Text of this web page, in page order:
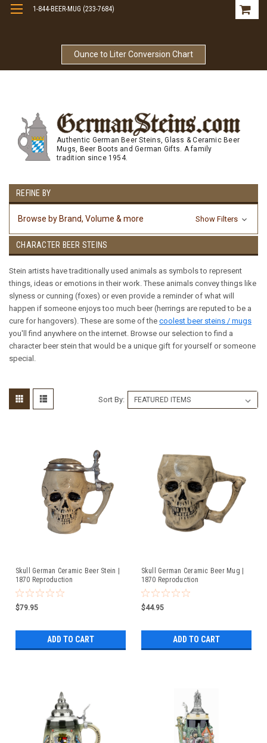
Ounce to Liter Conversion Chart
1-844-BEER-MUG (233-7684)
Authentic German Beer Steins, Glass & Ceramic Beer
Mugs, Beer Boots and German Gifts. A family
tradition since 1954.
REFINE BY
Browse by Brand, Volume & more Show Filters
CHARACTER BEER STEINS
Stein artists have traditionally used animals as symbols to represent
things, ideas or emotions in their work. These animals convey things like
slyness or cunning (foxes) or even provide a reminder of what will
happen if someone enjoys too much beer (herrings are reputed to be a
cure for hangovers). These are some of the coolest beer steins / mugs
you'll find anywhere on the internet. Browse our selection to find a
character beer stein that would be a unique gift for yourself or someone
special.
Sort By:
Skull German Ceramic Beer Stein |
1870 Reproduction
$79.95
ADD TO CART
Skull German Ceramic Beer Mug |
1870 Reproduction
$44.95
ADD TO CART